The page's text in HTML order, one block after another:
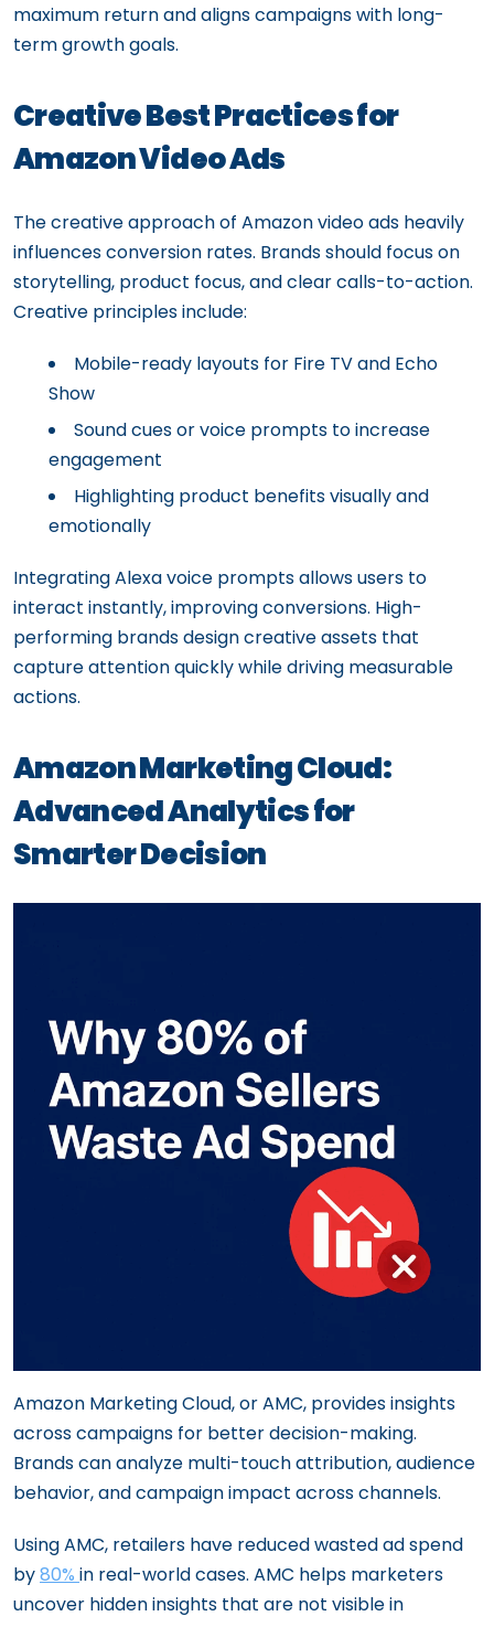
maximum return and aligns campaigns with long-
term growth goals.
Creative Best Practices for
Amazon Video Ads
The creative approach of Amazon video ads heavily
influences conversion rates. Brands should focus on
storytelling, product focus, and clear calls-to-action.
Creative principles include:
Mobile-ready layouts for Fire TV and Echo
Show
Sound cues or voice prompts to increase
engagement
Highlighting product benefits visually and
emotionally
Integrating Alexa voice prompts allows users to
interact instantly, improving conversions. High-
performing brands design creative assets that
capture attention quickly while driving measurable
actions.
Amazon Marketing Cloud:
Advanced Analytics for
Smarter Decision
Amazon Marketing Cloud, or AMC, provides insights
across campaigns for better decision-making.
Brands can analyze multi-touch attribution, audience
behavior, and campaign impact across channels.
Using AMC, retailers have reduced wasted ad spend
by80% in real-world cases. AMC helps marketers
uncover hidden insights that are not visible in